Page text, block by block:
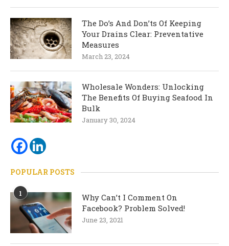
The Do’s And Don’ts Of Keeping
Your Drains Clear: Preventative
Measures
March 23, 2024
Wholesale Wonders: Unlocking
The Benefits Of Buying Seafood In
Bulk
January 30, 2024
POPULAR POSTS
1
Why Can’t I Comment On
Facebook? Problem Solved!
June 23, 2021